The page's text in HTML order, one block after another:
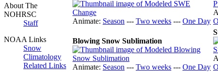
About The
NOHRSC
Staff
NOAA Links
Snow
Climatology
Related Links
Animate: Season --- Two weeks --- One Day
Blowing Snow Sublimation
Animate: Season --- Two weeks --- One Day